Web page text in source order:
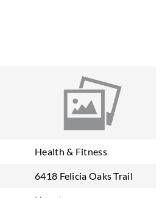
Health & Fitness
6418 Felicia Oaks Trail